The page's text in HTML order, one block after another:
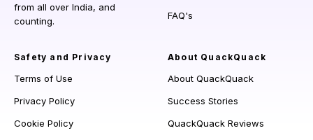
from all over India, and
counting.
FAQ's
Safety and Privacy
Terms of Use
Privacy Policy
Cookie Policy
About QuackQuack
About QuackQuack
Success Stories
QuackQuack Reviews